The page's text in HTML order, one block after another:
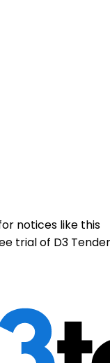
notices like this
trial of D3